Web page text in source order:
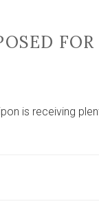
FOR
is receiving